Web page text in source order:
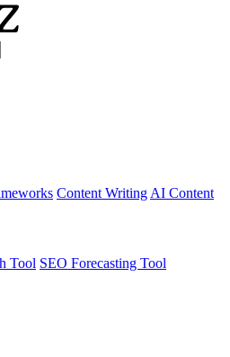
Content Writing AI Content
Tool SEO Forecasting Tool